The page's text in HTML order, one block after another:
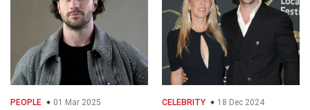
PEOPLE 01 Mar 2025 CELEBRITY 18 Dec 2024